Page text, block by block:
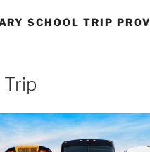
SCHOOL TRIP